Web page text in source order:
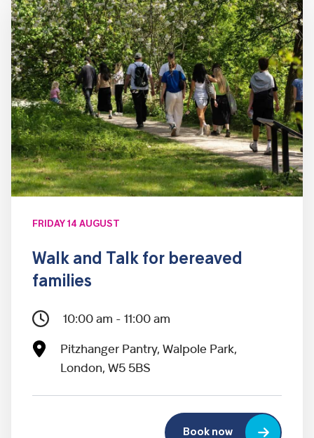
FRIDAY 14 AUGUST
Walk and Talk for bereaved
families
10:00 am - 11:00 am
Pitzhanger Pantry, Walpole Park,
London, W5 5BS
Book now